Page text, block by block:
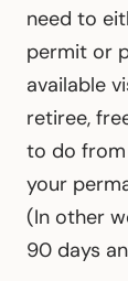
need to
permit or
available
retiree,
to do from
your
(In other
90 days